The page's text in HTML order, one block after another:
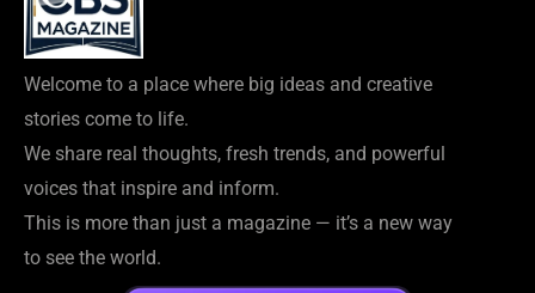
Welcome to a place where big ideas and creative
stories come to life.
We share real thoughts, fresh trends, and powerful
voices that inspire and inform.
This is more than just a magazine — it’s a new way
to see the world.